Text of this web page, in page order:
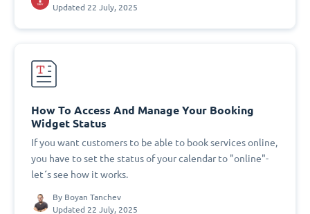
Updated 22 July, 2025
How To Access And Manage Your Booking
Widget Status
If you want customers to be able to book services online,
you have to set the status of your calendar to "online"-
let´s see how it works.
By Boyan Tanchev
Updated 22 July, 2025